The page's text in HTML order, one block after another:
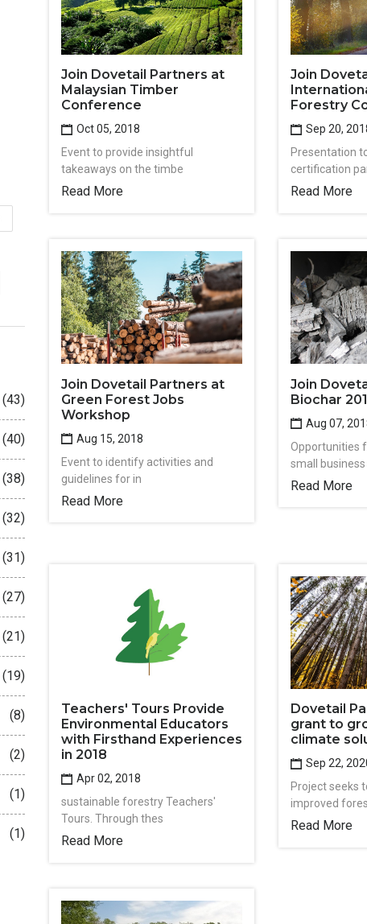
Join Dovetail Partners at
Malaysian Timber
Conference
Oct 05, 2018
Event to provide insightful
takeaways on the timbe
Read More
Join
Forestry
Sep 20,
Presentation
certification
Read More
Join Dovetail Partners at
Green Forest Jobs
Workshop
Aug 15, 2018
Event to identify activities and
guidelines for in
Read More
Join
Biochar
Aug 07,
Opportunities
small business
Read More
Teachers' Tours Provide
Environmental Educators
with Firsthand Experiences
in 2018
Apr 02, 2018
sustainable forestry Teachers'
Tours. Through thes
Read More
Dovetail
grant to
climate
Sep 22,
Project seeks
improved
Read More
(43)
(40)
(38)
(32)
(31)
(27)
(21)
(19)
(8)
(2)
(1)
(1)